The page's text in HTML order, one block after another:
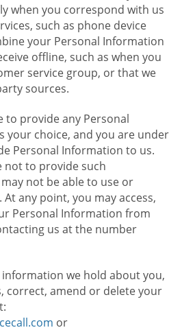
when you correspond with us
such as phone device
your Personal Information
offline, such as when you
service group, or that we
sources.
to provide any Personal
choice, and you are under
Personal Information to us.
not to provide such
not be able to use or
any point, you may access,
Personal Information from
us at the number
we hold about you,
correct, amend or delete your
or